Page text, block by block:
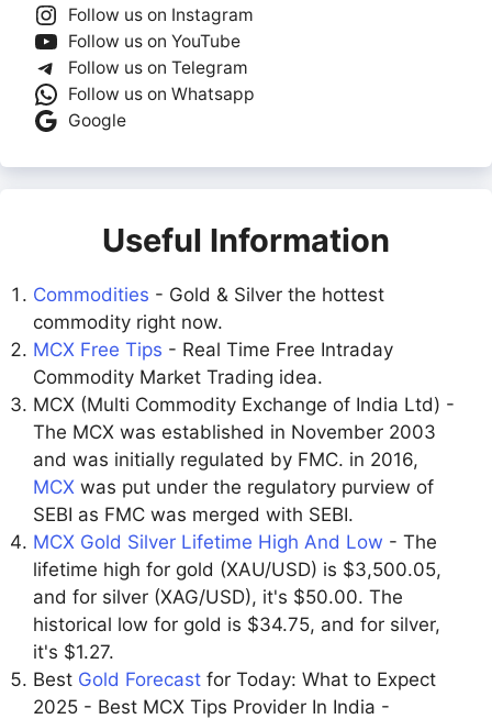
Follow us on Instagram
Follow us on YouTube
Follow us on Telegram
Follow us on Whatsapp
Google
Useful Information
Commodities - Gold & Silver the hottest
commodity right now.
MCX Free Tips - Real Time Free Intraday
Commodity Market Trading idea.
MCX (Multi Commodity Exchange of India Ltd) -
The MCX was established in November 2003
and was initially regulated by FMC. in 2016,
MCX was put under the regulatory purview of
SEBI as FMC was merged with SEBI.
MCX Gold Silver Lifetime High And Low - The
lifetime high for gold (XAU/USD) is $3,500.05,
and for silver (XAG/USD), it's $50.00. The
historical low for gold is $34.75, and for silver,
it's $1.27.
Best Gold Forecast for Today: What to Expect
2025 - Best MCX Tips Provider In India -